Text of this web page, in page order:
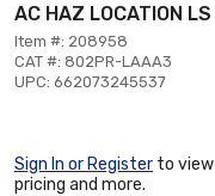
AC HAZ LOCATION LS
Item #: 208958
CAT #: 802PR-LAAA3
UPC: 662073245537
Sign In or Register to view
pricing and more.